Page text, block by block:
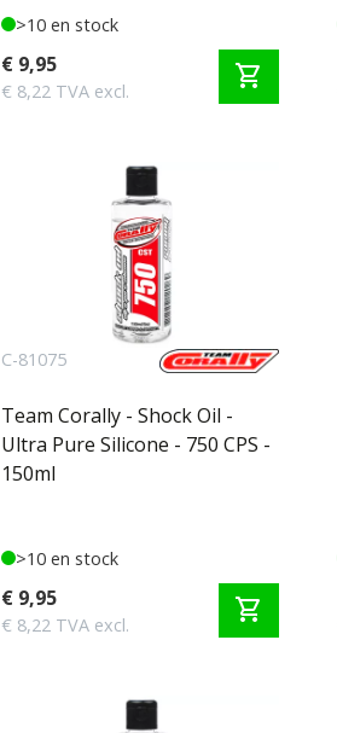
>10 en stock
€ 9,95
€ 8,22 TVA excl. shopping_cart
C-81075
Team Corally - Shock Oil -
Ultra Pure Silicone - 750 CPS -
150ml
>10 en stock
€ 9,95
€ 8,22 TVA excl. shopping_cart